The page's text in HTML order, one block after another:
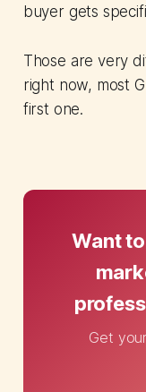
buyer gets
Those are very
right now, most
first one.
Want
Get